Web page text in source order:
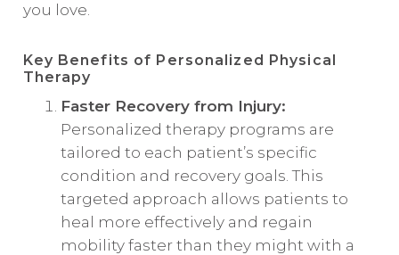
you love.
Key Benefits of Personalized Physical
Therapy
Faster Recovery from Injury:
Personalized therapy programs are
tailored to each patient’s specific
condition and recovery goals. This
targeted approach allows patients to
heal more effectively and regain
mobility faster than they might with a